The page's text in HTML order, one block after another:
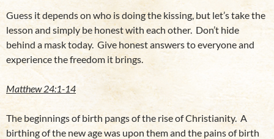
Guess it depends on who is doing the kissing, but let’s take the
lesson and simply be honest with each other. Don’t hide
behind a mask today. Give honest answers to everyone and
experience the freedom it brings.
Matthew 24:1-14
The beginnings of birth pangs of the rise of Christianity. A
birthing of the new age was upon them and the pains of birth